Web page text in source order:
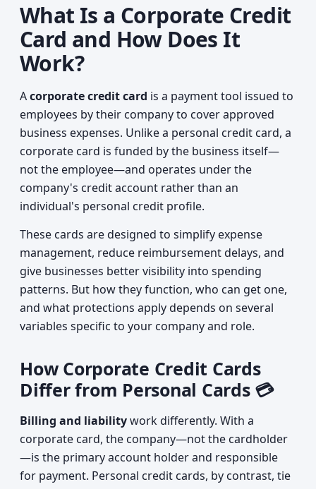
What Is a Corporate Credit
Card and How Does It
Work?
Acorporate credit card is a payment tool issued to
employees by their company to cover approved
business expenses. Unlike a personal credit card, a
corporate card is funded by the business itself—
not the employee—and operates under the
company's credit account rather than an
individual's personal credit profile.
These cards are designed to simplify expense
management, reduce reimbursement delays, and
give businesses better visibility into spending
patterns. But how they function, who can get one,
and what protections apply depends on several
variables specific to your company and role.
How Corporate Credit Cards
Differ from Personal Cards 💳
Billing and liabilitywork differently. With a
corporate card, the company—not the cardholder
—is the primary account holder and responsible
for payment. Personal credit cards, by contrast, tie